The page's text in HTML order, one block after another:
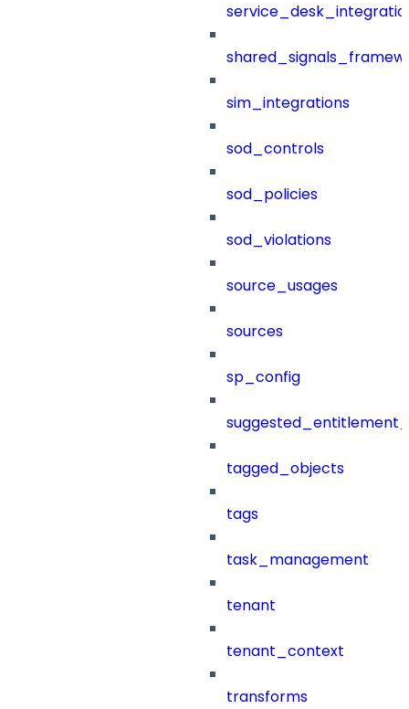
sim_integrations
sod_controls
sod_policies
sod_violations
source_usages
sources
sp_config
tagged_objects
tags
task_management
tenant
tenant_context
transforms